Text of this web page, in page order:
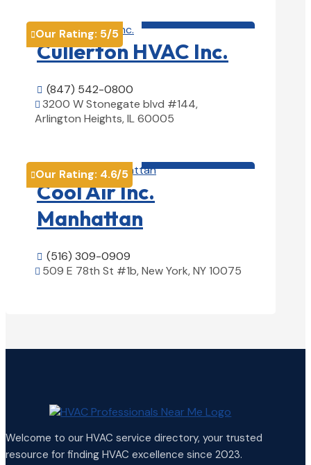
Our Rating: 5/5
Cullerton HVAC Inc.
 (847) 542-0800
 3200 W Stonegate blvd #144,
Arlington Heights, IL 60005
Our Rating: 4.6/5
Cool Air Inc.
Manhattan
 (516) 309-0909
 509 E 78th St #1b, New York, NY 10075
Welcome to our HVAC service directory, your trusted
resource for finding HVAC excellence since 2023.